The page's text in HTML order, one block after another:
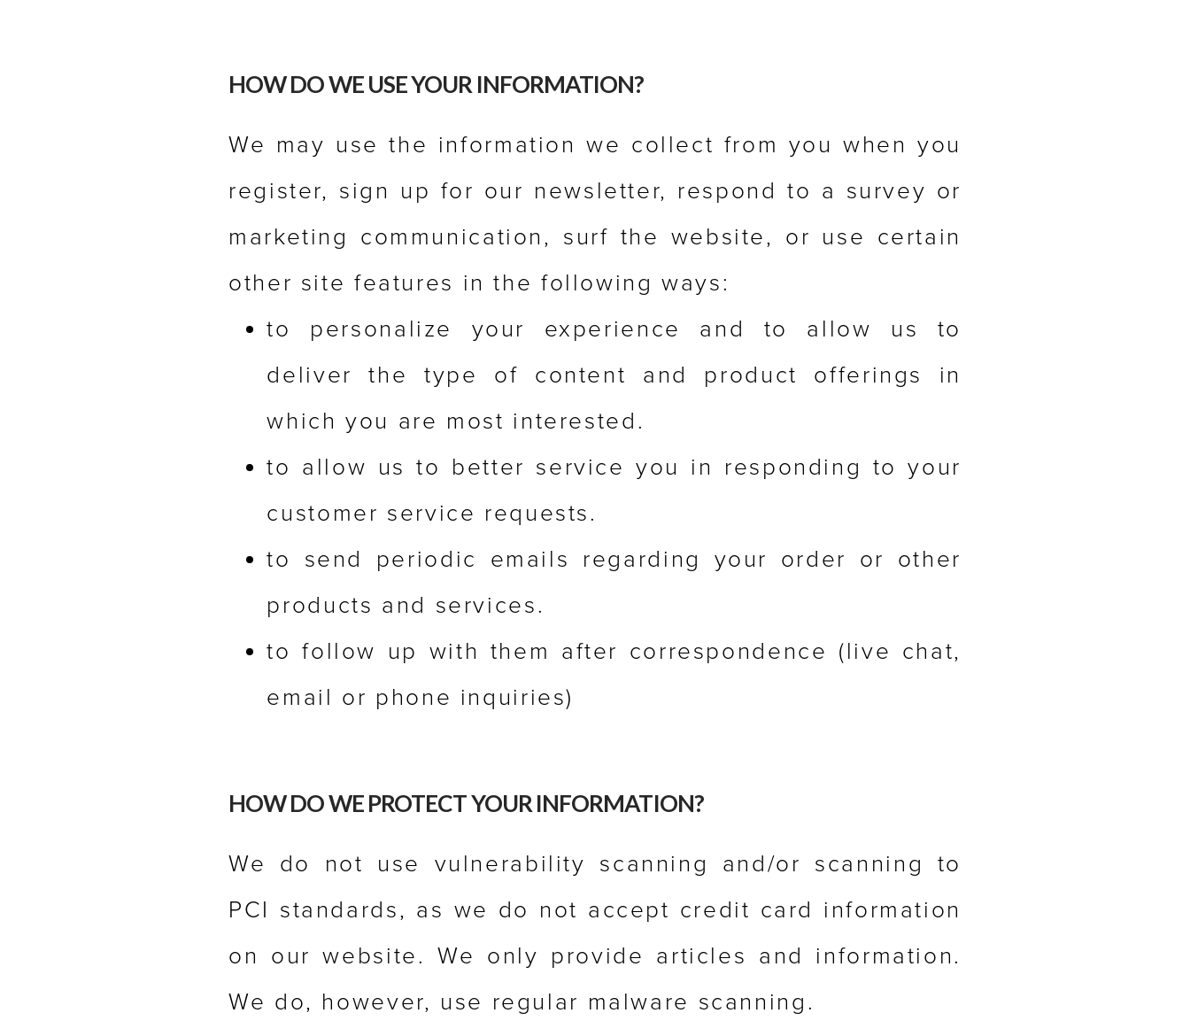
HOW DO WE USE YOUR INFORMATION?
We may use the information we collect from you when you
register, sign up for our newsletter, respond to a survey or
marketing communication, surf the website, or use certain
other site features in the following ways:
to personalize your experience and to allow us to
deliver the type of content and product offerings in
which you are most interested.
to allow us to better service you in responding to your
customer service requests.
to send periodic emails regarding your order or other
products and services.
to follow up with them after correspondence (live chat,
email or phone inquiries)
HOW DO WE PROTECT YOUR INFORMATION?
We do not use vulnerability scanning and/or scanning to
PCI standards, as we do not accept credit card information
on our website. We only provide articles and information.
We do, however, use regular malware scanning.